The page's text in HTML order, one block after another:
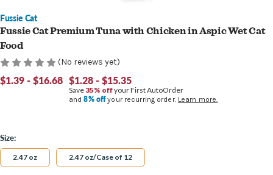
Fussie Cat
Fussie Cat Premium Tuna with Chicken in Aspic Wet Cat
Food
(No reviews yet)
$1.39 - $16.68 $1.28 - $15.35
Save 35% offyour First AutoOrder
and8% offyour recurring order. Learn more.
Size:
2.47 oz 2.47 oz/Case of 12